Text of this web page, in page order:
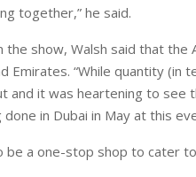
together,” he said.
the show, Walsh said that
Emirates. “While quantity
and it was heartening to
done in Dubai in May at this
be a one-stop shop to cater